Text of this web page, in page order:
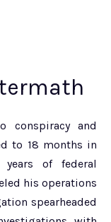
conspiracy and
to 18 months in
of federal
his operations
spearheaded